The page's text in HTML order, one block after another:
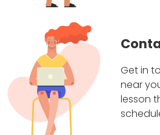
Get in
near
lesson